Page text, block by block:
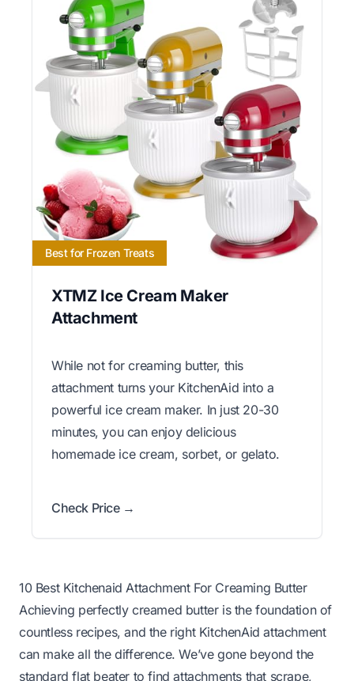
Best for Frozen Treats
XTMZ Ice Cream Maker
Attachment
While not for creaming butter, this
attachment turns your KitchenAid into a
powerful ice cream maker. In just 20-30
minutes, you can enjoy delicious
homemade ice cream, sorbet, or gelato.
Check Price →
10 Best Kitchenaid Attachment For Creaming Butter
Achieving perfectly creamed butter is the foundation of
countless recipes, and the right KitchenAid attachment
can make all the difference. We’ve gone beyond the
standard flat beater to find attachments that scrape,